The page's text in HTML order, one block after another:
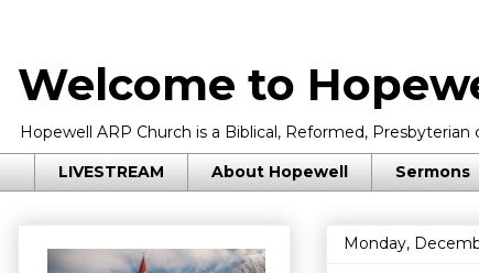
Welcome to
Hopewell ARP Church is a Biblical, Reformed,
LIVESTREAM About Hopewell Sermons
Monday,